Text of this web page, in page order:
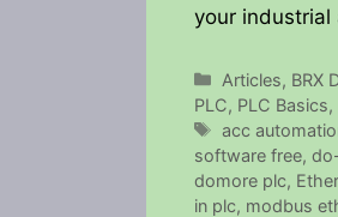
your
Categories
Articles, BRX
PLC, PLC Basics,
Tags
acc
software free,
domore plc,
in plc, modbus